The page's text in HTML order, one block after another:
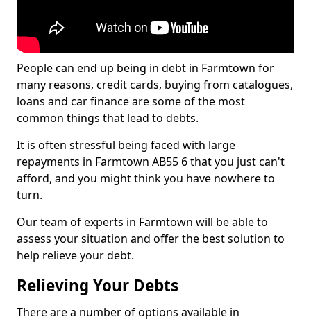
People can end up being in debt in Farmtown for
many reasons, credit cards, buying from catalogues,
loans and car finance are some of the most
common things that lead to debts.
It is often stressful being faced with large
repayments in Farmtown AB55 6 that you just can't
afford, and you might think you have nowhere to
turn.
Our team of experts in Farmtown will be able to
assess your situation and offer the best solution to
help relieve your debt.
Relieving Your Debts
There are a number of options available in